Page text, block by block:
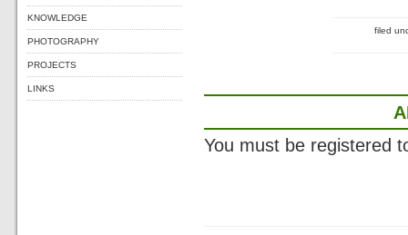
KNOWLEDGE
PHOTOGRAPHY
PROJECTS
LINKS
filed
You must be registered